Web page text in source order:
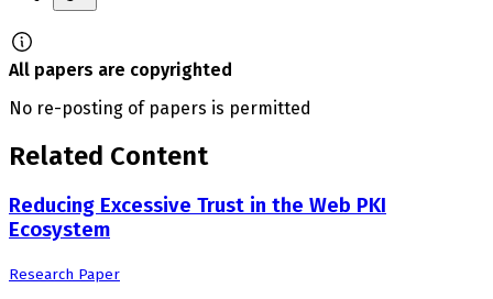
All papers are copyrighted
No re-posting of papers is permitted
Related Content
Reducing Excessive Trust in the Web PKI
Ecosystem
Research Paper